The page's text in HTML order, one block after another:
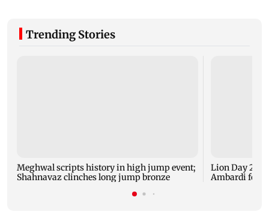
Trending Stories
Meghwal scripts history in high jump event;
Shahnavaz clinches long jump bronze
Lion Day
Ambardi for